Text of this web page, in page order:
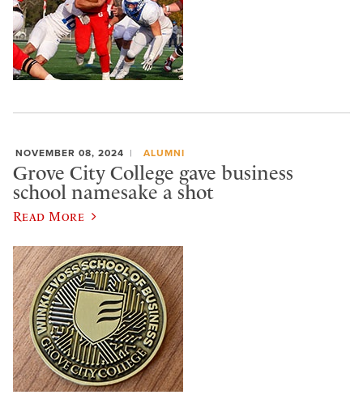
NOVEMBER 08, 2024 ALUMNI
Grove City College gave business
school namesake a shot
Read More